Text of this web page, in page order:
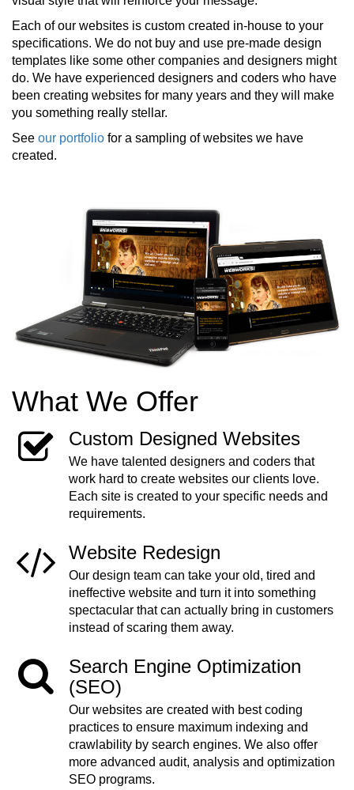
Each of our websites is custom created in-house to your
specifications. We do not buy and use pre-made design
templates like some other companies and designers might
do. We have experienced designers and coders who have
been creating websites for many years and they will make
you something really stellar.
See our portfolio for a sampling of websites we have
created.
What We Offer
Custom Designed Websites
We have talented designers and coders that
work hard to create websites our clients love.
Each site is created to your specific needs and
requirements.
Website Redesign
Our design team can take your old, tired and
ineffective website and turn it into something
spectacular that can actually bring in customers
instead of scaring them away.
Search Engine Optimization
(SEO)
Our websites are created with best coding
practices to ensure maximum indexing and
crawlability by search engines. We also offer
more advanced audit, analysis and optimization
SEO programs.